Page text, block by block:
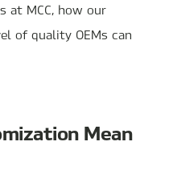
at MCC, how our
of quality OEMs can
Mean